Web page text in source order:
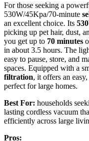
For those seeking a
530W/45Kpa/70-minute
an excellent choice. Its
picking up pet hair, dust,
you get up to 70 minutes
in about 3.5 hours. The
easy to pause, store, and
spaces. Equipped with a
filtration, it offers an
perfect for large homes.
Best For: households
lasting cordless vacuum
efficiently across large
Pros: